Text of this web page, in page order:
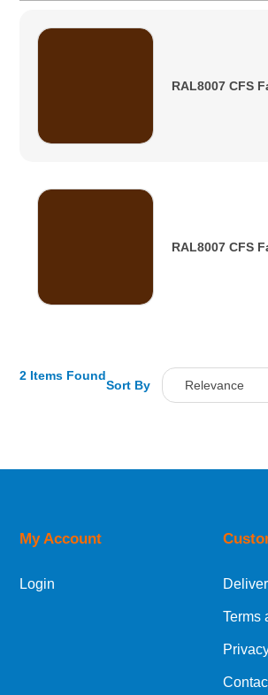
RAL8007 CFS
RAL8007 CFS
2 Items Found
Sort By Relevance
Price Low to
My Account
Login
Terms